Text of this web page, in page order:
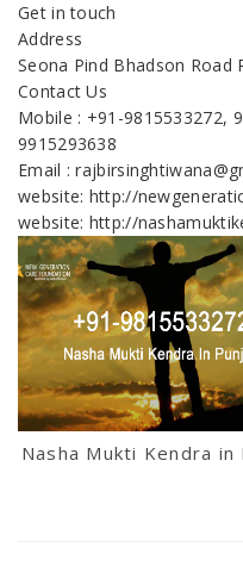
Get in touch
Address
Seona Pind Bhadson Road
Contact Us
Mobile : +91-9815533272,
9915293638
Email :
website: http://
website: http://
Nasha Mukti Kendra in